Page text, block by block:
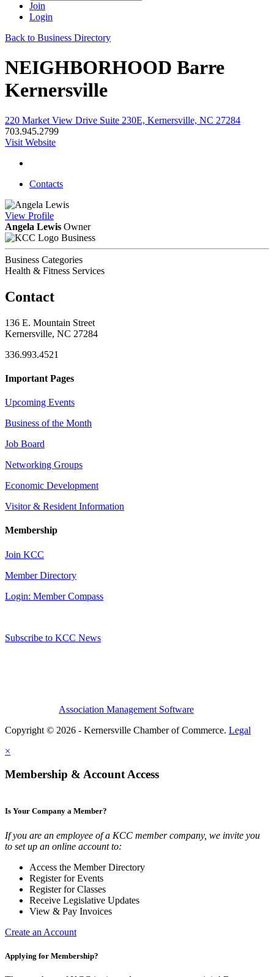
Join
Login
Back to Business Directory
NEIGHBORHOOD Barre
Kernersville
220 Market View Drive Suite 230E, Kernersville, NC 27284
703.945.2799
Visit Website
Contacts
View Profile
Angela Lewis Owner
Business
Business Categories
Health & Fitness Services
Contact
136 E. Mountain Street
Kernersville, NC 27284
336.993.4521
Important Pages
Upcoming Events
Business of the Month
Job Board
Networking Groups
Economic Development
Visitor & Resident Information
Membership
Join KCC
Member Directory
Login: Member Compass
Subscribe to KCC News
Association Management Software
Copyright © 2026 - Kernersville Chamber of Commerce. Legal
×
Membership & Account Access
Is Your Company a Member?
If you are an employee of a KCC member company, we invite you
to set up an online account to:
Access the Member Directory
Register for Events
Register for Classes
Receive Legislative Updates
View & Pay Invoices
Create an Account
Applying for Membership?